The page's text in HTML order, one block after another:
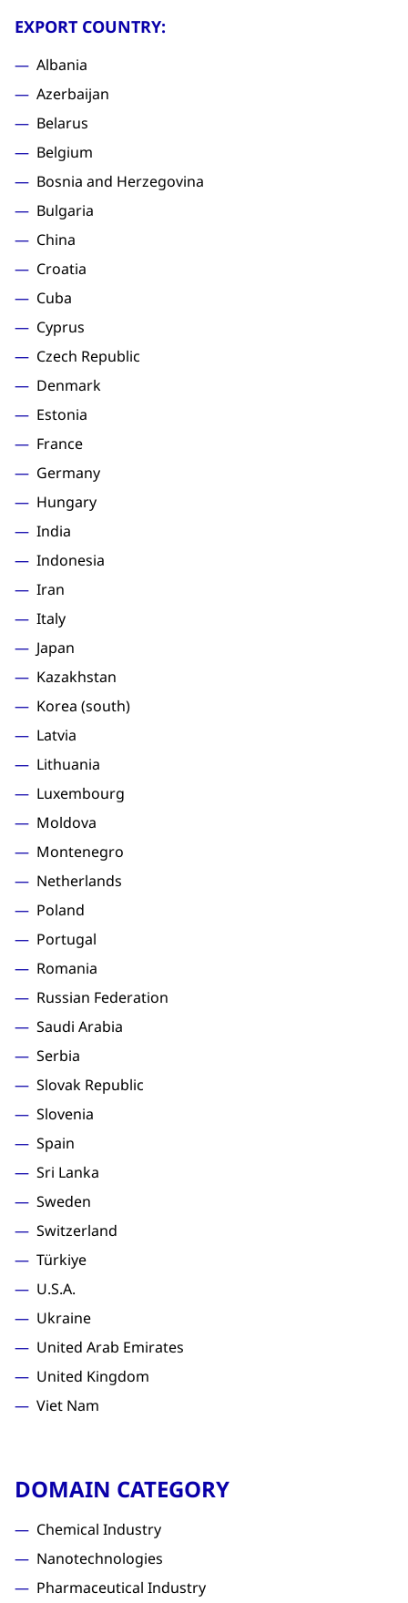
EXPORT COUNTRY:
Albania
Azerbaijan
Belarus
Belgium
Bosnia and Herzegovina
Bulgaria
China
Croatia
Cuba
Cyprus
Czech Republic
Denmark
Estonia
France
Germany
Hungary
India
Indonesia
Iran
Italy
Japan
Kazakhstan
Korea (south)
Latvia
Lithuania
Luxembourg
Moldova
Montenegro
Netherlands
Poland
Portugal
Romania
Russian Federation
Saudi Arabia
Serbia
Slovak Republic
Slovenia
Spain
Sri Lanka
Sweden
Switzerland
Türkiye
U.S.A.
Ukraine
United Arab Emirates
United Kingdom
Viet Nam
DOMAIN CATEGORY
Chemical Industry
Nanotechnologies
Pharmaceutical Industry